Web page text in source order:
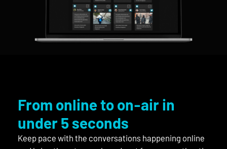
From online to on-air in
under 5 seconds
Keep pace with the conversations happening online